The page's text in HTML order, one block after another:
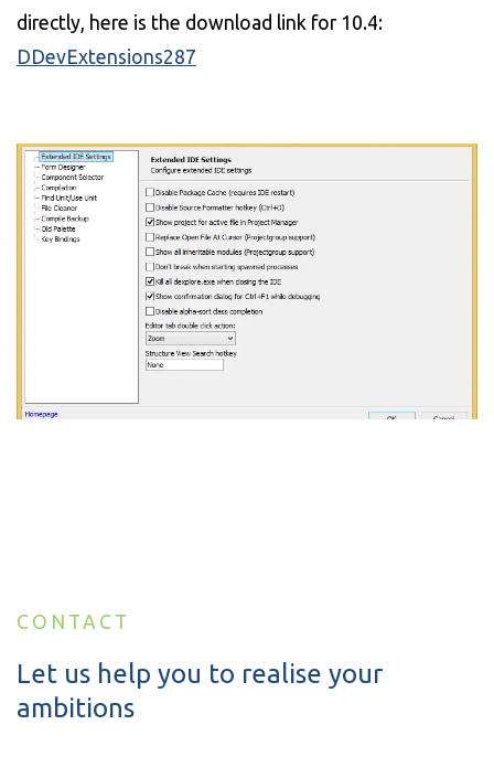
directly, here is the download link for 10.4:
DDevExtensions287
CONTACT
Let us help you to realise your
ambitions